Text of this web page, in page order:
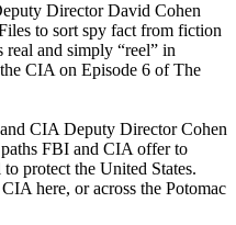
Director David Cohen
to sort spy fact from fiction
and simply “reel” in
CIA on Episode 6 of The
CIA Deputy Director Cohen
FBI and CIA offer to
protect the United States.
here, or across the Potomac